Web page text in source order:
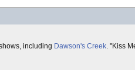
including Dawson's Creek. "Kiss